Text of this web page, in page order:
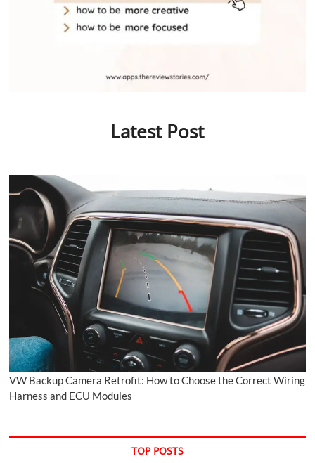
Latest Post
VW Backup Camera Retrofit: How to Choose the Correct Wiring
Harness and ECU Modules
TOP POSTS